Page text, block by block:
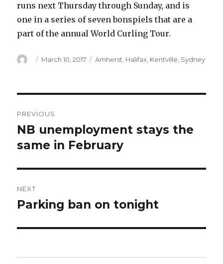
runs next Thursday through Sunday, and is
one in a series of seven bonspiels that are a
part of the annual World Curling Tour.
Author
Posted
March 10, 2017 Categories
Amherst Halifax Kentville Sydney
navigation
PREVIOUS
Previous
post:
NB unemployment stays the
same in February
NEXT
Next
Parking ban on tonight